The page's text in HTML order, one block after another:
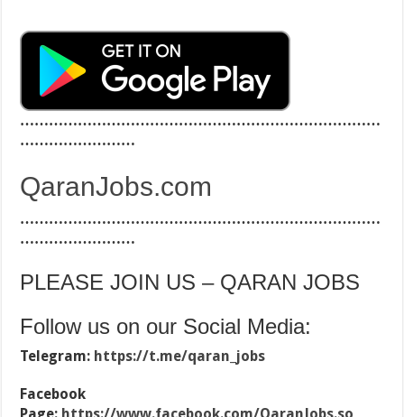
…………………………………………………………………
……………………
QaranJobs.com
…………………………………………………………………
……………………
PLEASE JOIN US – QARAN JOBS
Follow us on our Social Media:
Telegram: https://t.me/qaran_jobs
Facebook